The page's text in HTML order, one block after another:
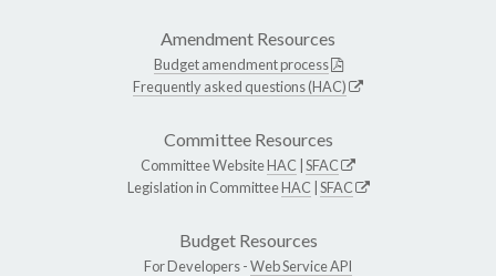
Amendment Resources
Budget amendment process
Frequently asked questions (HAC)
Committee Resources
Committee WebsiteHAC SFAC
Legislation in CommitteeHAC SFAC
Budget Resources
For Developers -Web Service API